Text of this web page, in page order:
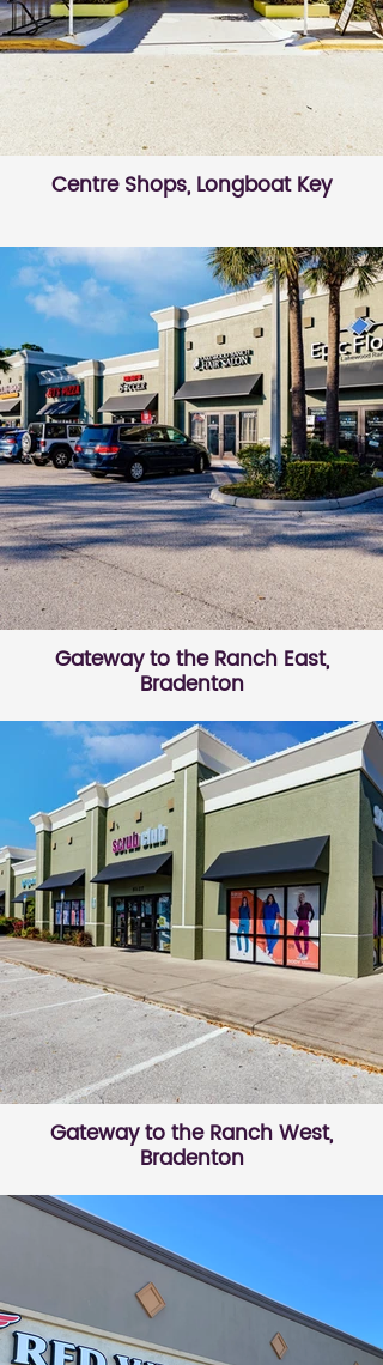
Centre Shops, Longboat Key
Gateway to the Ranch East,
Bradenton
Gateway to the Ranch West,
Bradenton